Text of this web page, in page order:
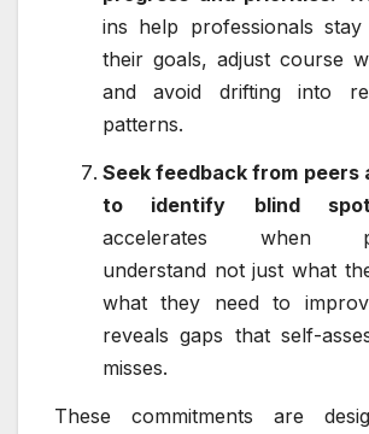
ins help professionals
their goals, adjust course
and avoid drifting into
patterns.
Seek feedback from peers
to identify blind
accelerates when
understand not just what
what they need to
reveals gaps that self-
misses.
These commitments are